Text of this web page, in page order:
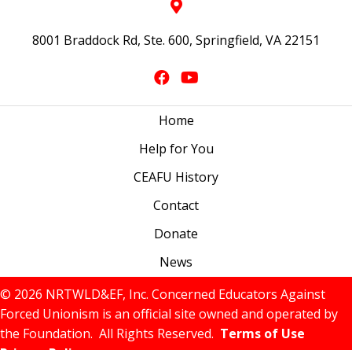
8001 Braddock Rd, Ste. 600, Springfield, VA 22151
Home
Help for You
CEAFU History
Contact
Donate
News
© 2026 NRTWLD&EF, Inc. Concerned Educators Against
Forced Unionism is an official site owned and operated by
the Foundation. All Rights Reserved. Terms of Use